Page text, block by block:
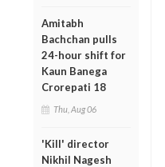
Amitabh
Bachchan pulls
24-hour shift for
Kaun Banega
Crorepati 18
Thu, Aug 06
'Kill' director
Nikhil Nagesh